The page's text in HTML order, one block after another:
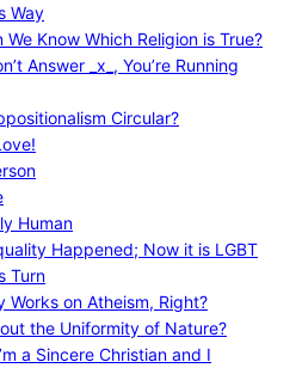
Way
We Know Which Religion is True?
Answer _x_, You’re Running
Circular?
Human
Happened; Now it is LGBT
Turn
Works on Atheism, Right?
the Uniformity of Nature?
a Sincere Christian and I